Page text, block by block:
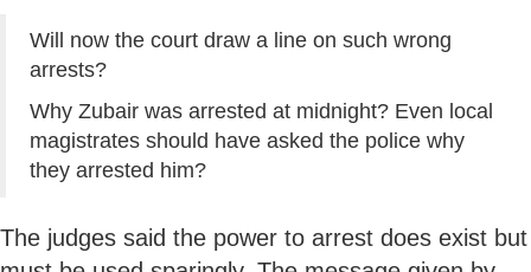
Will now the court draw a line on such wrong
arrests?
Why Zubair was arrested at midnight? Even local
magistrates should have asked the police why
they arrested him?
The judges said the power to arrest does exist but